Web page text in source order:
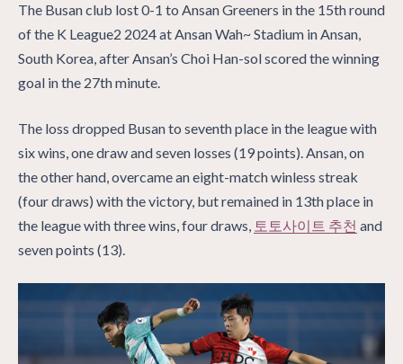
The Busan club lost 0-1 to Ansan Greeners in the 15th round
of the K League2 2024 at Ansan Wah~ Stadium in Ansan,
South Korea, after Ansan’s Choi Han-sol scored the winning
goal in the 27th minute.
The loss dropped Busan to seventh place in the league with
six wins, one draw and seven losses (19 points). Ansan, on
the other hand, overcame an eight-match winless streak
(four draws) with the victory, but remained in 13th place in
the league with three wins, four draws, 토토사이트 추천 and
seven points (13).